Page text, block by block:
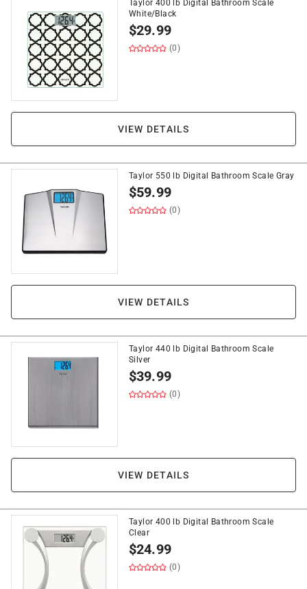
Taylor 400 lb Digital Bathroom Scale
White/Black
$29.99
(0)
VIEW DETAILS
Taylor 550 lb Digital Bathroom Scale Gray
$59.99
(0)
VIEW DETAILS
Taylor 440 lb Digital Bathroom Scale
Silver
$39.99
(0)
VIEW DETAILS
Taylor 400 lb Digital Bathroom Scale
Clear
$24.99
(0)